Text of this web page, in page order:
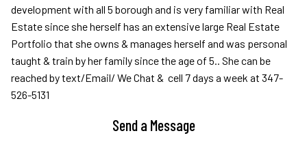
development with all 5 borough and is very familiar with Real
Estate since she herself has an extensive large Real Estate
Portfolio that she owns & manages herself and was personal
taught & train by her family since the age of 5.. She can be
reached by text/Email/ We Chat & cell 7 days a week at 347-
526-5131
Send a Message